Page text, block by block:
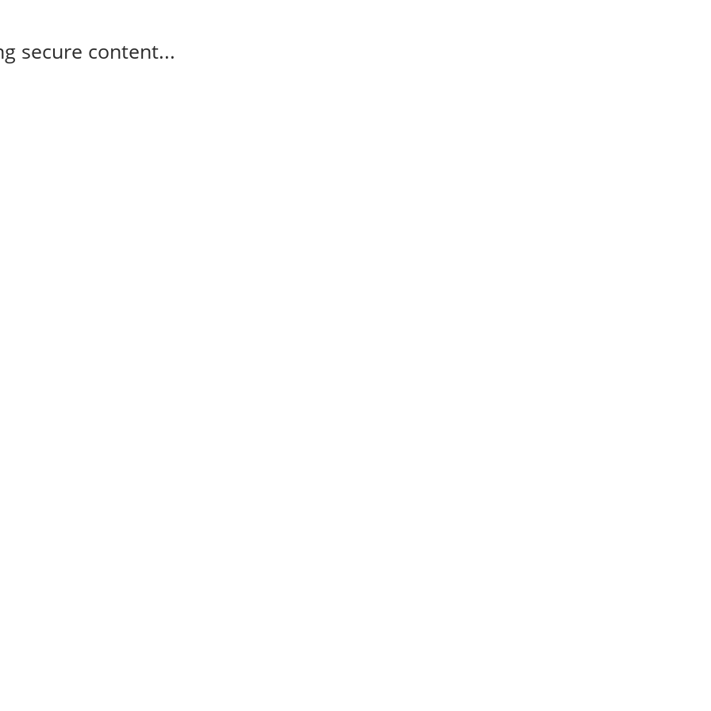
secure content...